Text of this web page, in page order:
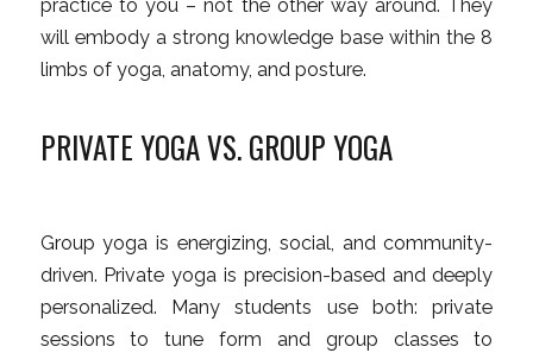
practice to you – not the other way around. They
will embody a strong knowledge base within the 8
limbs of yoga, anatomy, and posture.
PRIVATE YOGA VS. GROUP YOGA
Group yoga is energizing, social, and community-
driven. Private yoga is precision-based and deeply
personalized. Many students use both: private
sessions to tune form and group classes to